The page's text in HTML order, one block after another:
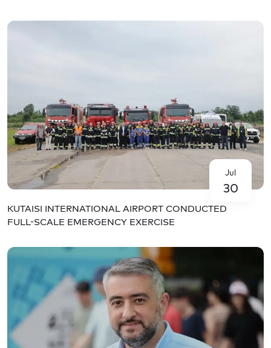
Jul
30
KUTAISI INTERNATIONAL AIRPORT CONDUCTED
FULL-SCALE EMERGENCY EXERCISE